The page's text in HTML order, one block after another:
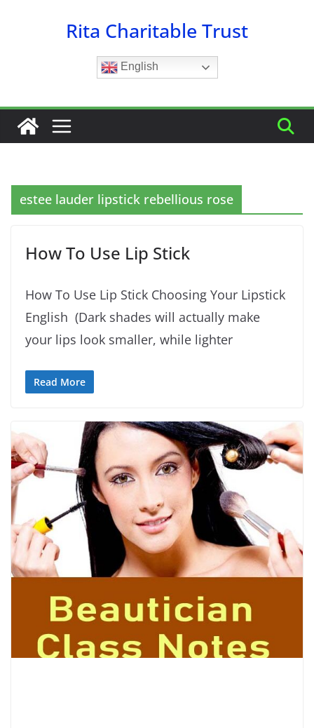
Rita Charitable Trust
English
estee lauder lipstick rebellious rose
How To Use Lip Stick
How To Use Lip Stick Choosing Your Lipstick
English (Dark shades will actually make
your lips look smaller, while lighter
Read More